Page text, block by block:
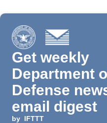
Get weekly
Department
Defense
email digest
by IFTTT